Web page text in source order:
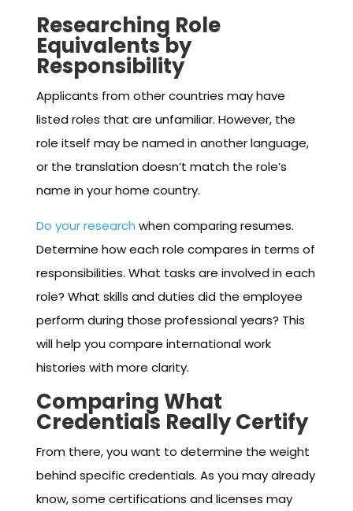
Researching Role
Equivalents by
Responsibility
Applicants from other countries may have
listed roles that are unfamiliar. However, the
role itself may be named in another language,
or the translation doesn’t match the role’s
name in your home country.
Do your research when comparing resumes.
Determine how each role compares in terms of
responsibilities. What tasks are involved in each
role? What skills and duties did the employee
perform during those professional years? This
will help you compare international work
histories with more clarity.
Comparing What
Credentials Really Certify
From there, you want to determine the weight
behind specific credentials. As you may already
know, some certifications and licenses may